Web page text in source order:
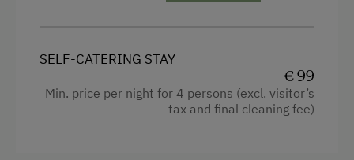
Cleaning equipment in the flat
SELF-CATERING STAY
€ 99
Min. price per night for 4 persons (excl. visitor’s
tax and final cleaning fee)